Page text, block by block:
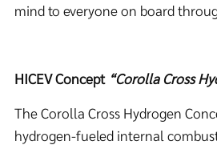
mind to everyone on board
HICEV Concept “Corolla Cross
The Corolla Cross Hydrogen
hydrogen-fueled internal